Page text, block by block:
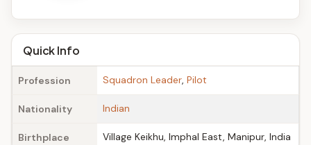
A
g
eQuick Info
Profession Squadron Leader, Pilot
Nationality Indian
Birthplace Village Keikhu, Imphal East, Manipur, India